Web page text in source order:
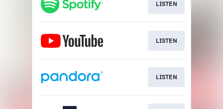
LISTEN
LISTEN
LISTEN